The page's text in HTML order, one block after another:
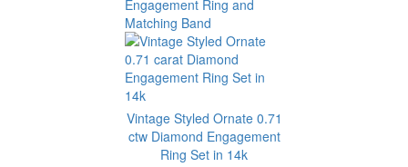
Vintage Styled Ornate 0.71
ctw Diamond Engagement
Ring Set in 14k